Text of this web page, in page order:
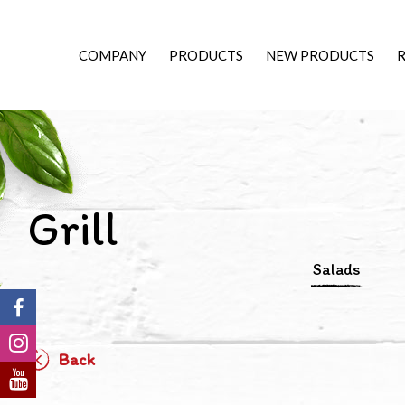
COMPANY PRODUCTS NEW PRODUCTS
Grill
Salads
Back